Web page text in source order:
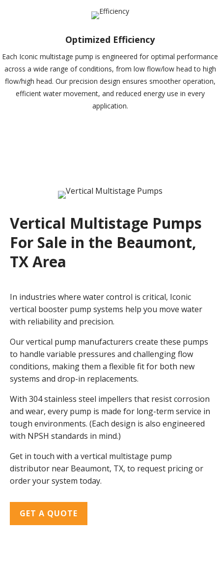
Optimized Efficiency
Each Iconic multistage pump is engineered for optimal performance
across a wide range of conditions, from low flow/low head to high
flow/high head. Our precision design ensures smoother operation,
efficient water movement, and reduced energy use in every
application.
Vertical Multistage Pumps
For Sale in the Beaumont,
TX Area
In industries where water control is critical, Iconic
vertical booster pump systems help you move water
with reliability and precision.
Our vertical pump manufacturers create these pumps
to handle variable pressures and challenging flow
conditions, making them a flexible fit for both new
systems and drop-in replacements.
With 304 stainless steel impellers that resist corrosion
and wear, every pump is made for long-term service in
tough environments. (Each design is also engineered
with NPSH standards in mind.)
Get in touch with a vertical multistage pump
distributor near Beaumont, TX, to request pricing or
order your system today.
GET A QUOTE